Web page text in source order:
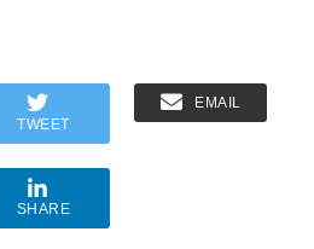
TWEET
EMAIL
SHARE